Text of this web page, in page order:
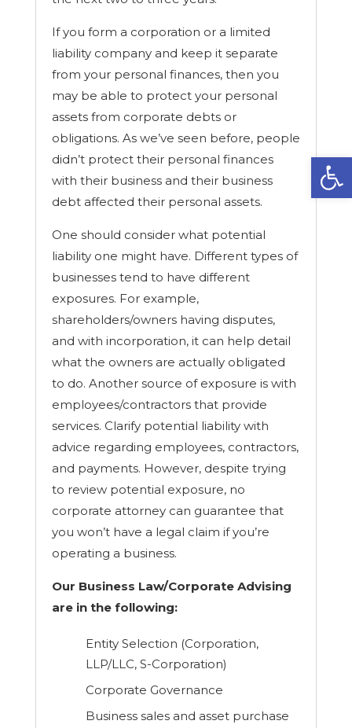
If you form a corporation or a limited
liability company and keep it separate
from your personal finances, then you
may be able to protect your personal
assets from corporate debts or
obligations. As we’ve seen before, people
didn’t protect their personal finances
with their business and their business
debt affected their personal assets.
One should consider what potential
liability one might have. Different types of
businesses tend to have different
exposures. For example,
shareholders/owners having disputes,
and with incorporation, it can help detail
what the owners are actually obligated
to do. Another source of exposure is with
employees/contractors that provide
services. Clarify potential liability with
advice regarding employees, contractors,
and payments. However, despite trying
to review potential exposure, no
corporate attorney can guarantee that
you won’t have a legal claim if you’re
operating a business.
Our Business Law/Corporate Advising
are in the following:
Entity Selection (Corporation,
LLP/LLC, S-Corporation)
Corporate Governance
Business sales and asset purchase